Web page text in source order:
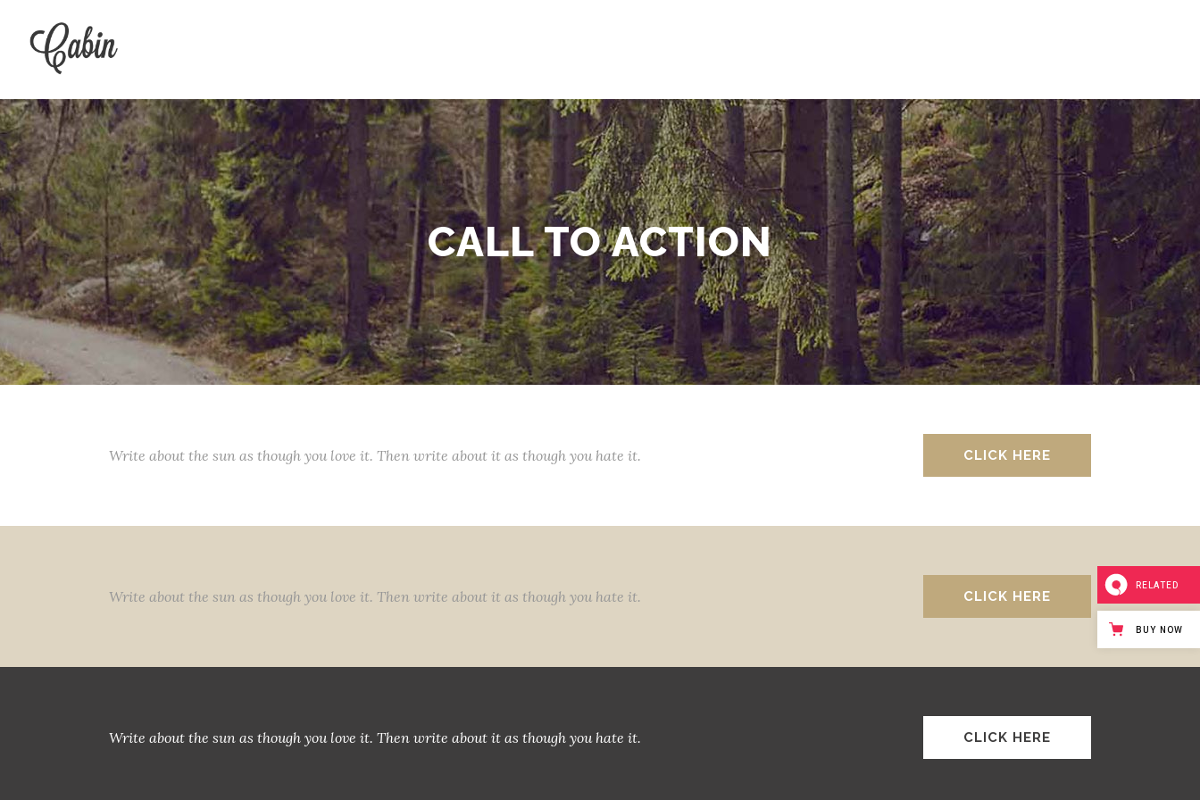
CALL TO ACTION
Write about the sun as though you love it. Then write about it as though you hate it. CLICK HERE
Write about the sun as though you love it. Then write about it as though you hate it. CLICK HERE
Write about the sun as though you love it. Then write about it as though you hate it. CLICK HERE
RELATED
BUY NOW